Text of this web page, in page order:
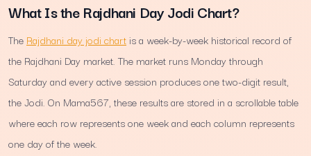
What Is the Rajdhani Day Jodi Chart?
The Rajdhani day jodi chartis a week-by-week historical record of
the Rajdhani Day market. The market runs Monday through
Saturday and every active session produces one two-digit result,
the Jodi. On Mama567, these results are stored in a scrollable table
where each row represents one week and each column represents
one day of the week.